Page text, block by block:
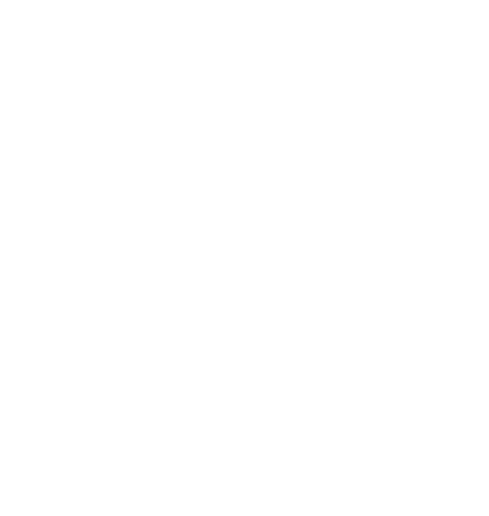
Tomatoes - 1 Pint
No 9 Snacking Tomatoes - 1 Pint
5.75 OzOlives - 5.75 Oz